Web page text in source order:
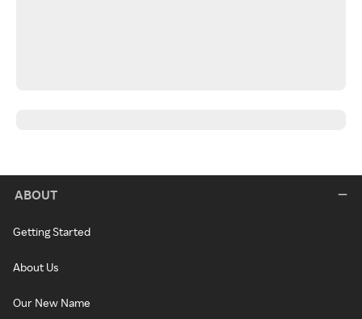
ABOUT
Getting Started
About Us
Our New Name